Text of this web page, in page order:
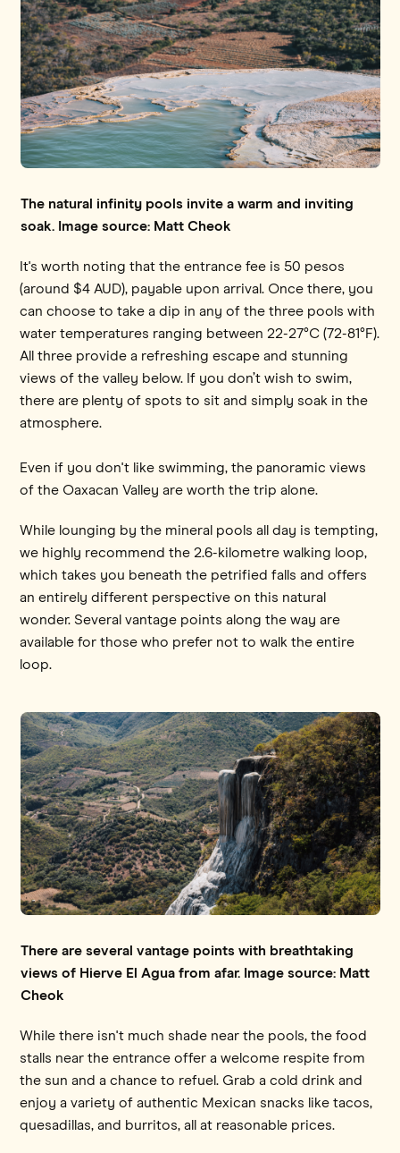
The natural infinity pools invite a warm and inviting
soak. Image source: Matt Cheok
It's worth noting that the entrance fee is 50 pesos
(around $4 AUD), payable upon arrival. Once there, you
can choose to take a dip in any of the three pools with
water temperatures ranging between 22-27°C (72-81°F).
All three provide a refreshing escape and stunning
views of the valley below. If you don’t wish to swim,
there are plenty of spots to sit and simply soak in the
atmosphere.
Even if you don't like swimming, the panoramic views
of the Oaxacan Valley are worth the trip alone.
While lounging by the mineral pools all day is tempting,
we highly recommend the 2.6-kilometre walking loop,
which takes you beneath the petrified falls and offers
an entirely different perspective on this natural
wonder. Several vantage points along the way are
available for those who prefer not to walk the entire
loop.
There are several vantage points with breathtaking
views of Hierve El Agua from afar. Image source: Matt
Cheok
While there isn't much shade near the pools, the food
stalls near the entrance offer a welcome respite from
the sun and a chance to refuel. Grab a cold drink and
enjoy a variety of authentic Mexican snacks like tacos,
quesadillas, and burritos, all at reasonable prices.